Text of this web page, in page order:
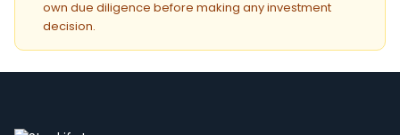
own due diligence before making any investment
decision.